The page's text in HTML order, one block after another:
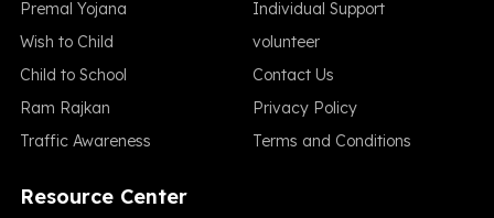
Premal Yojana
Wish to Child
Child to School
Ram Rajkan
Traffic Awareness
Individual Support
volunteer
Contact Us
Privacy Policy
Terms and Conditions
Resource Center